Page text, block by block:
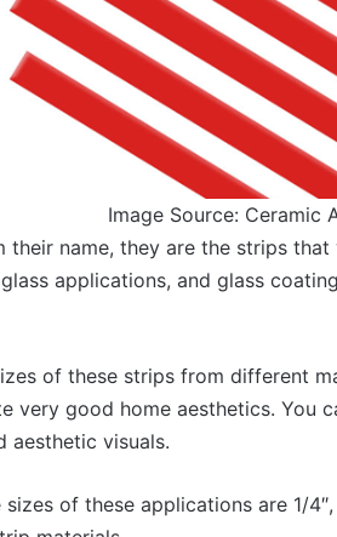
Image Source: Ceramic
their name, they are the strips
applications, and glass
of these strips from different
very good home aesthetics. You
aesthetic visuals.
of these applications are 1/